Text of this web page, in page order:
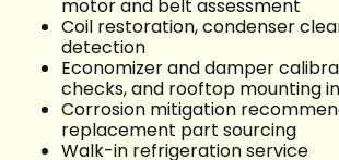
motor and belt assessment
Coil restoration, condenser
detection
Economizer and damper
checks, and rooftop mounting
Corrosion mitigation
replacement part sourcing
Walk-in refrigeration service